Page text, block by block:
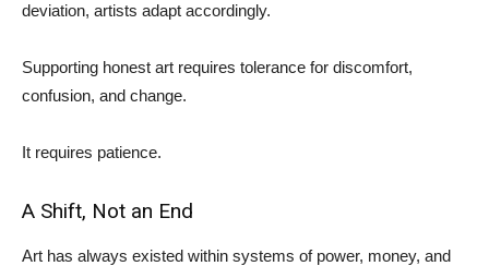
deviation, artists adapt accordingly.
Supporting honest art requires tolerance for discomfort,
confusion, and change.
It requires patience.
A Shift, Not an End
Art has always existed within systems of power, money, and